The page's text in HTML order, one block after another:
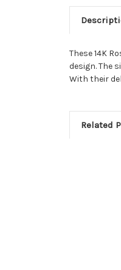
These 14K
design. The
With their
Related